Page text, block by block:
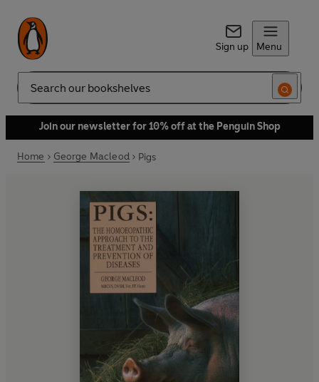
Sign up Menu
Search
Join our newsletter for 10% off at the Penguin Shop
Home George Macleod Pigs